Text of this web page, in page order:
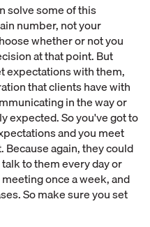
solve some of this
number, not your
whether or not you
at that point. But
expectations with them,
that clients have with
in the way or
expected. So you've got to
and you meet
again, they could
to them every day or
once a week, and
So make sure you set